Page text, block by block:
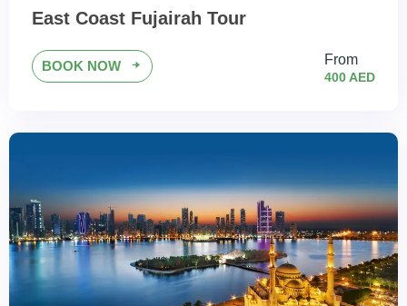
East Coast Fujairah Tour
BOOK NOW From
400 AED